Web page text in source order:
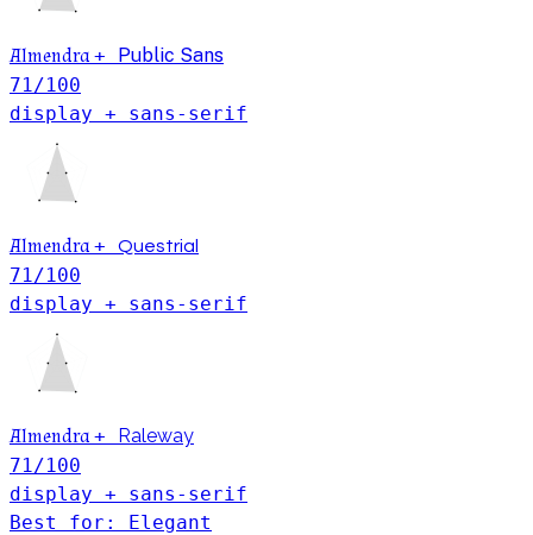
Almendra +
Public Sans
71 /100
display + sans-serif
Almendra + Questrial
71 /100
display + sans-serif
Almendra +
Raleway
71 /100
display + sans-serif
Best for: Elegant